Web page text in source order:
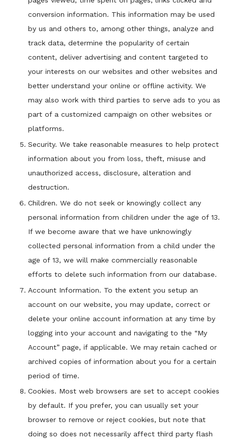
conversion information. This information may be used
by us and others to, among other things, analyze and
track data, determine the popularity of certain
content, deliver advertising and content targeted to
your interests on our websites and other websites and
better understand your online or offline activity. We
may also work with third parties to serve ads to you as
part of a customized campaign on other websites or
platforms.
Security. We take reasonable measures to help protect
information about you from loss, theft, misuse and
unauthorized access, disclosure, alteration and
destruction.
Children. We do not seek or knowingly collect any
personal information from children under the age of 13.
If we become aware that we have unknowingly
collected personal information from a child under the
age of 13, we will make commercially reasonable
efforts to delete such information from our database.
Account Information. To the extent you setup an
account on our website, you may update, correct or
delete your online account information at any time by
logging into your account and navigating to the “My
Account” page, if applicable. We may retain cached or
archived copies of information about you for a certain
period of time.
Cookies. Most web browsers are set to accept cookies
by default. If you prefer, you can usually set your
browser to remove or reject cookies, but note that
doing so does not necessarily affect third party flash